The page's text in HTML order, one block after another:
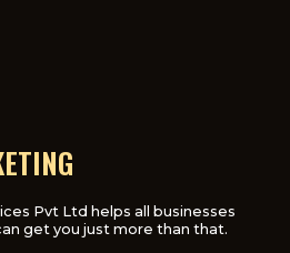
Pvt Ltd helps all businesses
get you just more than that.